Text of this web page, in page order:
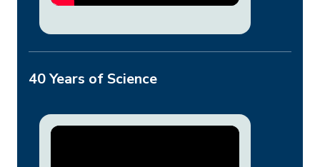
40 Years of Science